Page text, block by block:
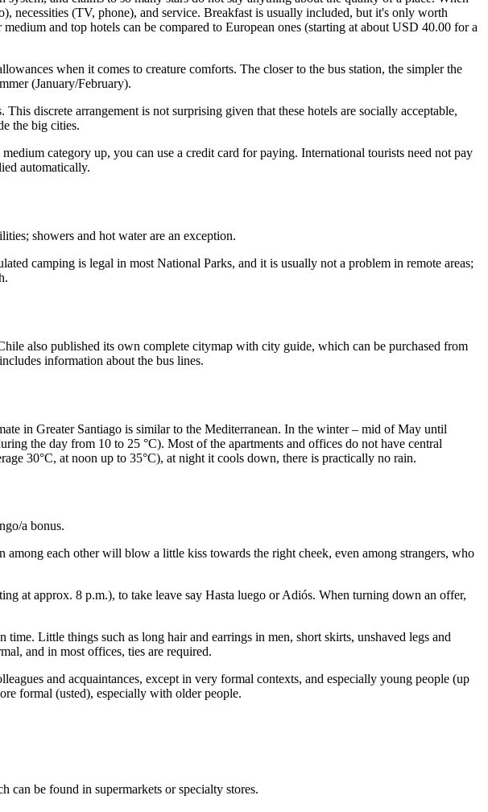
necessities (TV, phone), and service. Breakfast is usually included, but it's only worth
and top hotels can be compared to European ones (starting at about USD 40.00 for a
when it comes to creature comforts. The closer to the bus station, the simpler the
(January/February).
discrete arrangement is not surprising given that these hotels are socially acceptable,
the big cities.
category up, you can use a credit card for paying. International tourists need not pay
automatically.
showers and hot water are an exception.
camping is legal in most National Parks, and it is usually not a problem in remote areas;
also published its own complete citymap with city guide, which can be purchased from
information about the bus lines.
in Greater Santiago is similar to the Mediterranean. In the winter – mid of May until
the day from 10 to 25 °C). Most of the apartments and offices do not have central
30°C, at noon up to 35°C), at night it cools down, there is practically no rain.
a bonus.
each other will blow a little kiss towards the right cheek, even among strangers, who
at approx. 8 p.m.), to take leave say Hasta luego or Adiós. When turning down an offer,
Little things such as long hair and earrings in men, short skirts, unshaved legs and
and in most offices, ties are required.
and acquaintances, except in very formal contexts, and especially young people (up
formal (usted), especially with older people.
can be found in supermarkets or specialty stores.